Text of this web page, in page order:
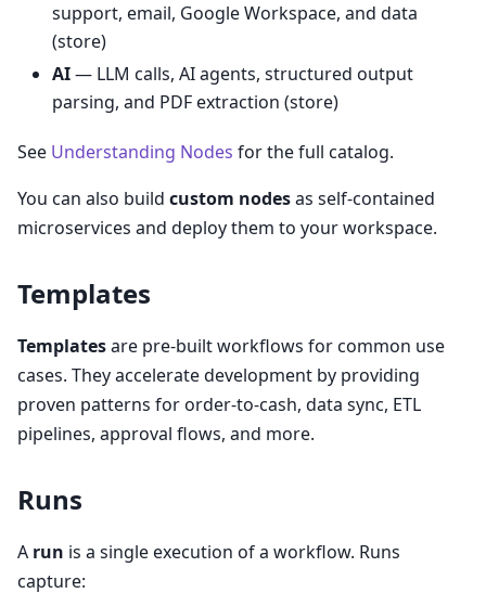
support, email, Google Workspace, and data
(store)
AI— LLM calls, AI agents, structured output
parsing, and PDF extraction (store)
See Understanding Nodes for the full catalog.
You can also build custom nodesas self-contained
microservices and deploy them to your workspace.
Templates
Templatesare pre-built workflows for common use
cases. They accelerate development by providing
proven patterns for order-to-cash, data sync, ETL
pipelines, approval flows, and more.
Runs
A run is a single execution of a workflow. Runs
capture: